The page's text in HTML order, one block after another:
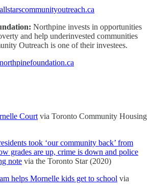
allstarscommunityoutreach.ca
Northpine invests in opportunities
and help underinvested communities
Outreach is one of their investees.
northpinefoundation.ca
Court via Toronto Community Housing
took ‘our community back’ from
grades are up, crime is down and police
note via the Toronto Star (2020)
helps Mornelle kids get to school via